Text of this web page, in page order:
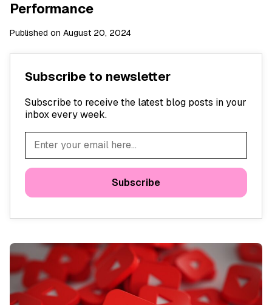
Performance
Published on August 20, 2024
Subscribe to newsletter
Subscribe to receive the latest blog posts in your
inbox every week.